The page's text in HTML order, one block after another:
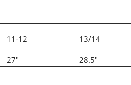
11-12 13/14
27" 28.5"